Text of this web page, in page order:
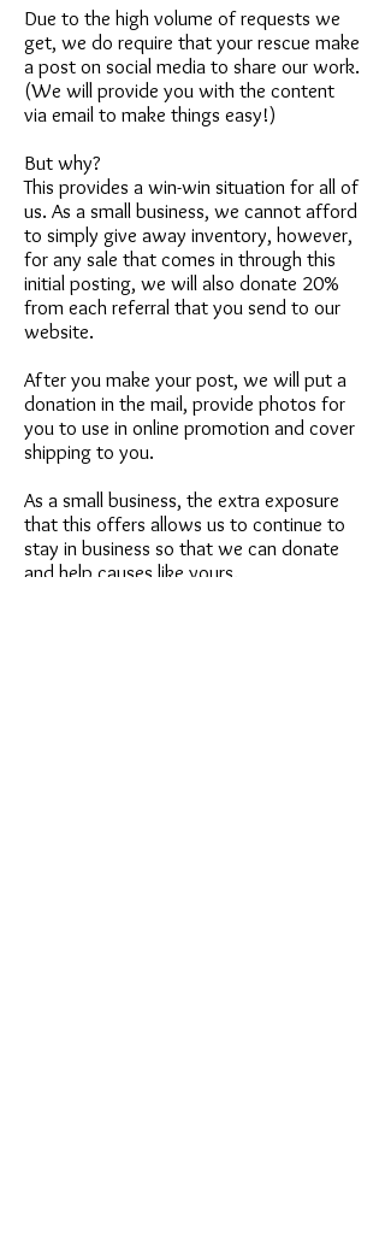
Due to the high volume of requests we
get, we do require that your rescue make
a post on social media to share our work.
(We will provide you with the content
via email to make things easy!)
But why?
This provides a win-win situation for all of
us. As a small business, we cannot afford
to simply give away inventory, however,
for any sale that comes in through this
initial posting, we will also donate 20%
from each referral that you send to our
website.
After you make your post, we will put a
donation in the mail, provide photos for
you to use in online promotion and cover
shipping to you.
As a small business, the extra exposure
that this offers allows us to continue to
stay in business so that we can donate
and help causes like yours.